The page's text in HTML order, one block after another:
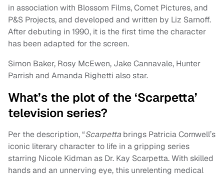
in association with Blossom Films, Comet Pictures, and
P&S Projects, and developed and written by Liz Sarnoff.
After debuting in 1990, it is the first time the character
has been adapted for the screen.
Simon Baker, Rosy McEwen, Jake Cannavale, Hunter
Parrish and Amanda Righetti also star.
What’s the plot of the ‘Scarpetta’
television series?
Per the description, “Scarpettabrings Patricia Cornwell’s
iconic literary character to life in a gripping series
starring Nicole Kidman as Dr. Kay Scarpetta. With skilled
hands and an unnerving eye, this unrelenting medical